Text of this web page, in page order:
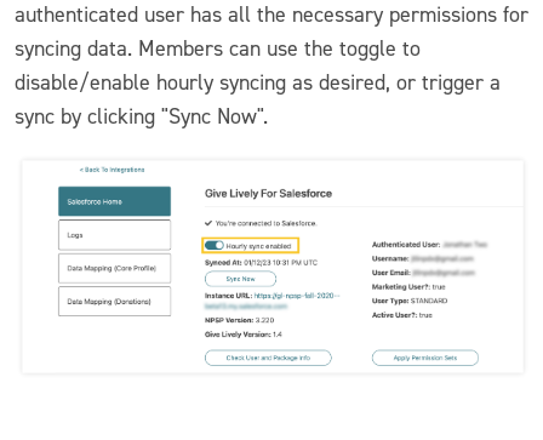
authenticated user has all the necessary permissions for
syncing data. Members can use the toggle to
disable/enable hourly syncing as desired, or trigger a
sync by clicking "Sync Now".